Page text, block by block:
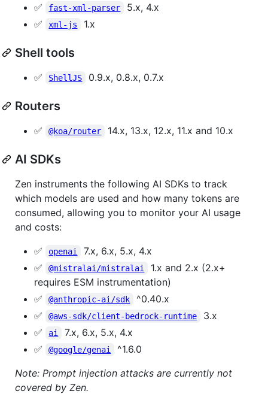
✅
fast-xml-parser
5.x, 4.x
✅
xml-js 1.x
Shell tools
✅ ShellJS 0.9.x, 0.8.x, 0.7.x
Routers
✅ @koa/router 14.x, 13.x, 12.x, 11.x and 10.x
AI SDKs
Zen instruments the following AI SDKs to track
which models are used and how many tokens are
consumed, allowing you to monitor your AI usage
and costs:
✅
openai
7.x, 6.x, 5.x, 4.x
✅
@mistralai/mistralai
1.x and 2.x (2.x+
requires ESM instrumentation)
✅
@anthropic-ai/sdk
^0.40.x
✅
@aws-sdk/client-bedrock-runtime
3.x
✅
ai
7.x, 6.x, 5.x, 4.x
✅
@google/genai
^1.6.0
Note: Prompt injection attacks are currently not
covered by Zen.